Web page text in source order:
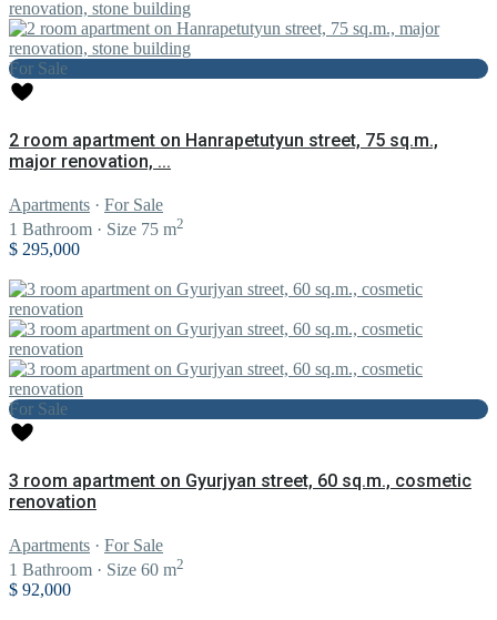
For Sale
2 room apartment on Hanrapetutyun street, 75 sq.m.,
major renovation, ...
Apartments · For Sale
1 Bathroom · Size 75 m2
$ 295,000
For Sale
3 room apartment on Gyurjyan street, 60 sq.m., cosmetic
renovation
Apartments · For Sale
1 Bathroom · Size 60 m2
$ 92,000